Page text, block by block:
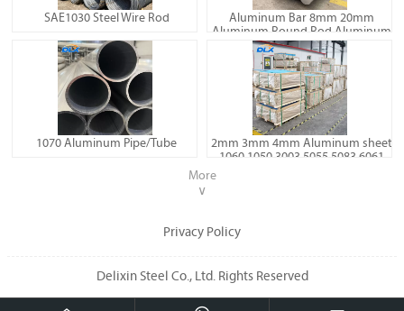
SAE1030 Steel Wire Rod
Aluminum Bar 8mm 20mm
Aluminum Round Rod Aluminum
Billet 6060 6061 7075
1070 Aluminum Pipe/Tube
2mm 3mm 4mm Aluminum sheet
1060 1050 3003 5055 5083 6061
More
∨
Privacy Policy
Delixin Steel Co., Ltd. Rights Reserved